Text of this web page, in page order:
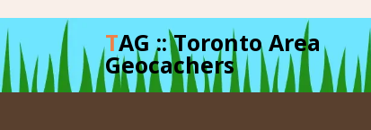
to
content
TAG :: Toronto Area
Geocachers